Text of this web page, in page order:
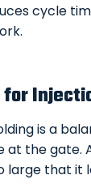
cycle
is a
at the gate.
that it